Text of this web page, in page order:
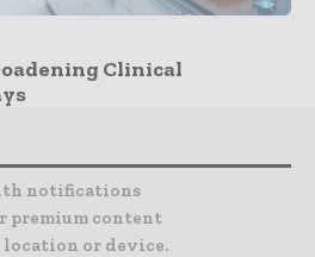
Clinical
notifications
premium content
location or device.